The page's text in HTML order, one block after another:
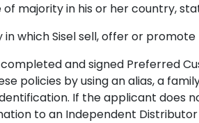
majority in his or her country,
in which Sisel sell, offer or
and signed Preferred
policies by using an alias, a
If the applicant does
to an Independent Distributor